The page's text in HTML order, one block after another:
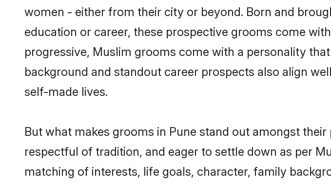
women - either from their city or beyond. Born and
education or career, these prospective grooms come
progressive, Muslim grooms come with a personality
background and standout career prospects also align
self-made lives.
But what makes grooms in Pune stand out amongst
respectful of tradition, and eager to settle down as per
matching of interests, life goals, character, family